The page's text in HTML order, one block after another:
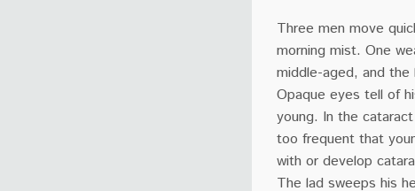
Three men move
morning mist. One
middle-aged, and
Opaque eyes tell of
young. In the
too frequent that
with or develop
The lad sweeps his